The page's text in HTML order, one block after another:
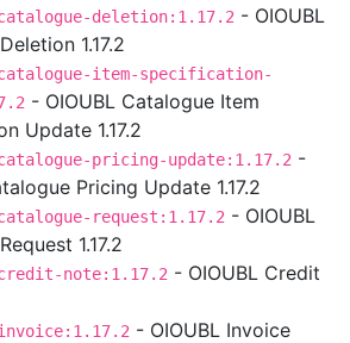
deletion:1.17.2 - OIOUBL
1.17.2
item-specification-
- OIOUBL Catalogue Item
Update 1.17.2
pricing-update:1.17.2 -
Pricing Update 1.17.2
request:1.17.2 - OIOUBL
1.17.2
note:1.17.2 - OIOUBL Credit
- OIOUBL Invoice